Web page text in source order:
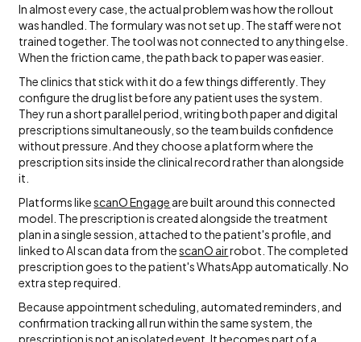
In almost every case, the actual problem was how the rollout
was handled. The formulary was not set up. The staff were not
trained together. The tool was not connected to anything else.
When the friction came, the path back to paper was easier.
The clinics that stick with it do a few things differently. They
configure the drug list before any patient uses the system.
They run a short parallel period, writing both paper and digital
prescriptions simultaneously, so the team builds confidence
without pressure. And they choose a platform where the
prescription sits inside the clinical record rather than alongside
it.
Platforms likescanO Engage are built around this connected
model. The prescription is created alongside the treatment
plan in a single session, attached to the patient's profile, and
linked to AI scan data from thescanO airrobot. The completed
prescription goes to the patient's WhatsApp automatically. No
extra step required.
Because appointment scheduling, automated reminders, and
confirmation tracking all run within the same system, the
prescription is not an isolated event. It becomes part of a